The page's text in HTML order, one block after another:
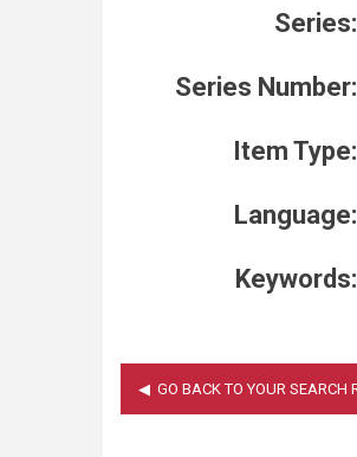
Series:
Series Number:
Item Type:
Language:
Keywords: